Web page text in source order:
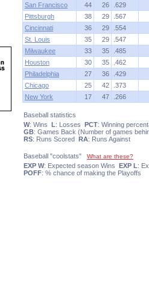
San Francisco
44 26
.629
Pittsburgh
38 29
.567
Cincinnati
36 29
.554
St. Louis
35 29
.547
Milwaukee
33 35
.485
Houston
30 35
.462
Philadelphia
27 36
.429
Chicago
25 42
.373
New York
17 47 .266
Baseball statistics
W: Wins L: Losses PCT: Winning
GB: Games Back (Number of games
RS: Runs Scored RA: Runs Against
Baseball "coolstats" What are these?
EXP W: Expected season Wins EXP L:
POFF: % chance of making the Playoffs